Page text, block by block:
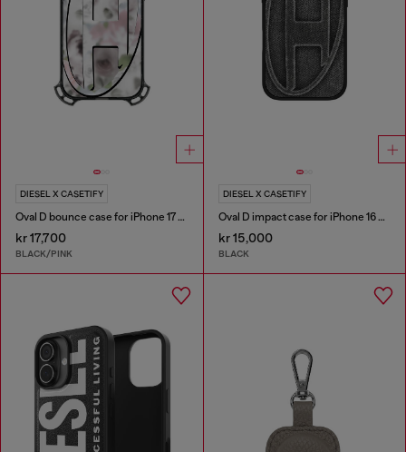
DIESEL X CASETIFY
Oval D bounce case for iPhone 17 Pro Max
kr 17,700
BLACK/PINK
DIESEL X CASETIFY
Oval D impact case for iPhone 16 Pro
kr 15,000
BLACK